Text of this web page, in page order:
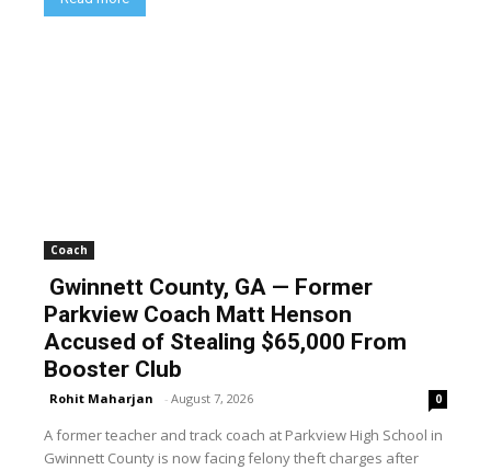
Coach
Gwinnett County, GA — Former
Parkview Coach Matt Henson
Accused of Stealing $65,000 From
Booster Club
Rohit Maharjan - August 7, 2026 0
A former teacher and track coach at Parkview High School in
Gwinnett County is now facing felony theft charges after